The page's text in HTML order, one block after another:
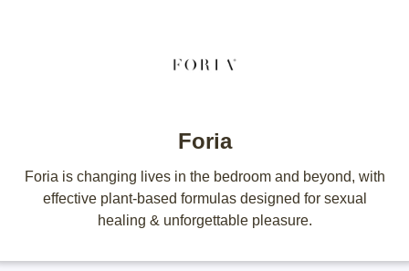
Foria
Foria is changing lives in the bedroom and beyond, with
effective plant-based formulas designed for sexual
healing & unforgettable pleasure.